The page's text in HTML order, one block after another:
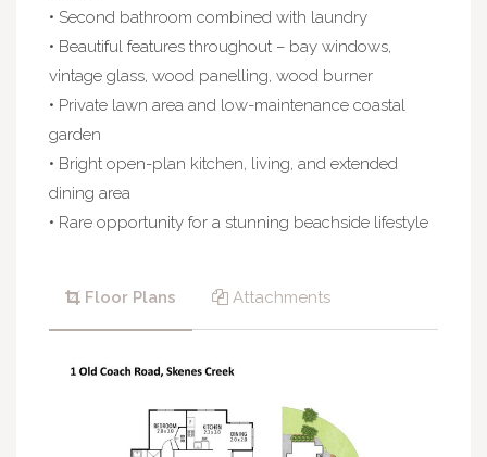
• Second bathroom combined with laundry
• Beautiful features throughout – bay windows,
vintage glass, wood panelling, wood burner
• Private lawn area and low-maintenance coastal
garden
• Bright open-plan kitchen, living, and extended
dining area
• Rare opportunity for a stunning beachside lifestyle
Floor Plans Attachments